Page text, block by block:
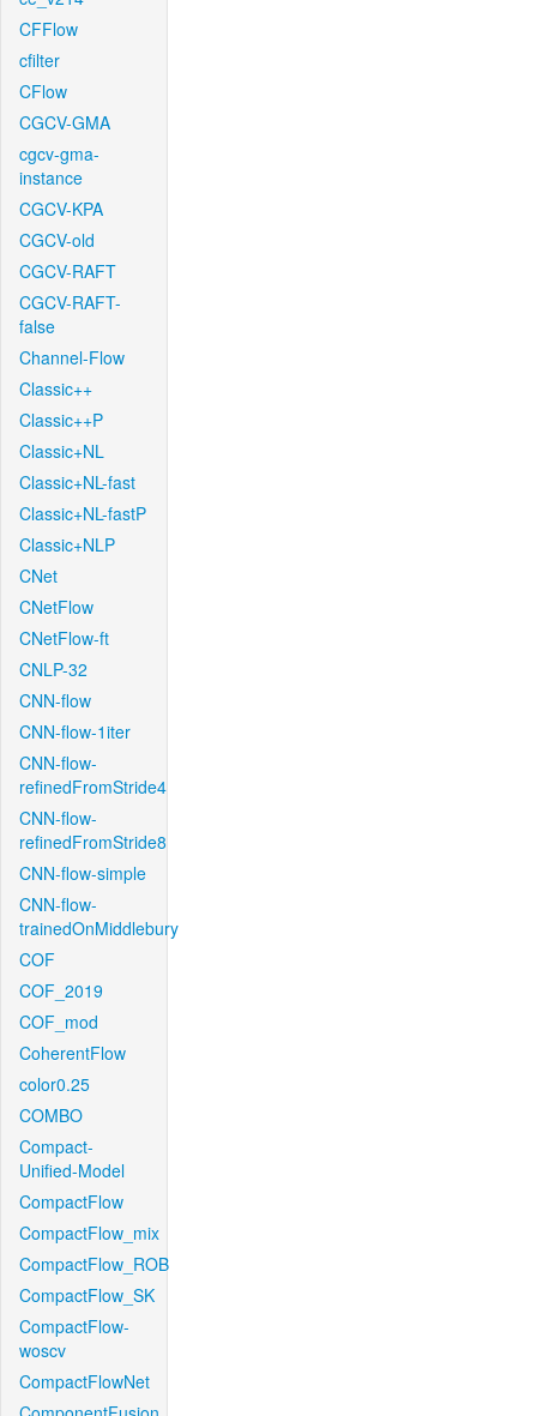
CFFlow
cfilter
CFlow
CGCV-GMA
cgcv-gma-
instance
CGCV-KPA
CGCV-old
CGCV-RAFT
CGCV-RAFT-
false
Channel-Flow
Classic++
Classic++P
Classic+NL
Classic+NL-fast
Classic+NL-fastP
Classic+NLP
CNet
CNetFlow
CNetFlow-ft
CNLP-32
CNN-flow
CNN-flow-1iter
CNN-flow-
refinedFromStride4
CNN-flow-
refinedFromStride8
CNN-flow-simple
CNN-flow-
trainedOnMiddlebury
COF
COF_2019
COF_mod
CoherentFlow
color0.25
COMBO
Compact-
Unified-Model
CompactFlow
CompactFlow_mix
CompactFlow_ROB
CompactFlow_SK
CompactFlow-
woscv
CompactFlowNet